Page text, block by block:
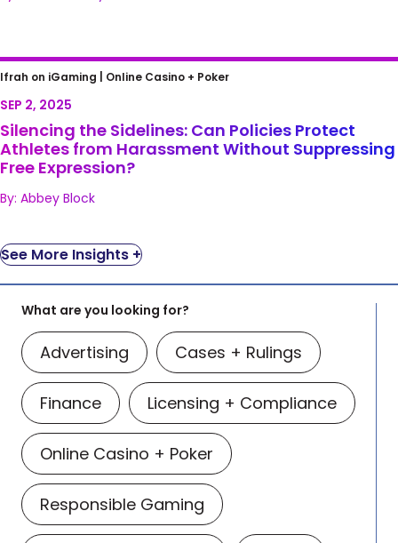
Silencing the Sidelines: Can Policies Protect
Athletes from Harassment Without
Suppressing Free Expression?
Ifrah on iGaming | Online Casino + Poker
SEP 2, 2025
Silencing the Sidelines: Can Policies Protect
Athletes from Harassment Without Suppressing
Free Expression?
By: Abbey Block
See More Insights +
What are you looking for?
Advertising Cases + Rulings
Finance Licensing + Compliance
Online Casino + Poker
Responsible Gaming